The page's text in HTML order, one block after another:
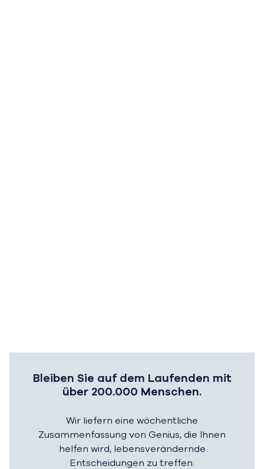
Bleiben Sie auf dem Laufenden mit
über 200.000 Menschen.
Wir liefern eine wöchentliche
Zusammenfassung von Genius, die Ihnen
helfen wird, lebensverändernde
Entscheidungen zu treffen.